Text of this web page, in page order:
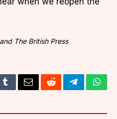
The British Press
TumblrEmailRedditTelegram